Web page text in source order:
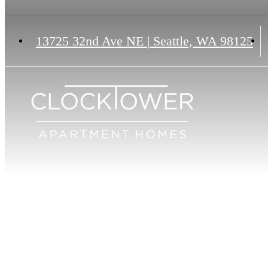
13725 32nd Ave NE | Seattle, WA 98125